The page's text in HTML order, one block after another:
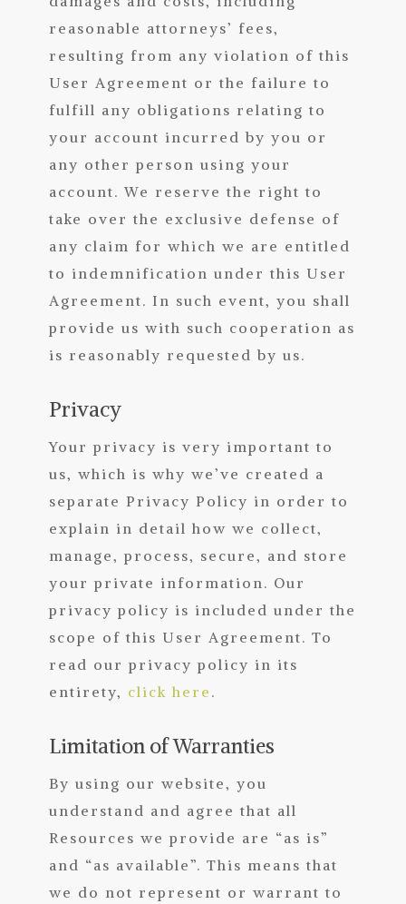
reasonable attorneys’ fees,
resulting from any violation of this
User Agreement or the failure to
fulfill any obligations relating to
your account incurred by you or
any other person using your
account. We reserve the right to
take over the exclusive defense of
any claim for which we are entitled
to indemnification under this User
Agreement. In such event, you shall
provide us with such cooperation as
is reasonably requested by us.
Privacy
Your privacy is very important to
us, which is why we’ve created a
separate Privacy Policy in order to
explain in detail how we collect,
manage, process, secure, and store
your private information. Our
privacy policy is included under the
scope of this User Agreement. To
read our privacy policy in its
entirety, click here .
Limitation of Warranties
By using our website, you
understand and agree that all
Resources we provide are “as is”
and “as available”. This means that
we do not represent or warrant to